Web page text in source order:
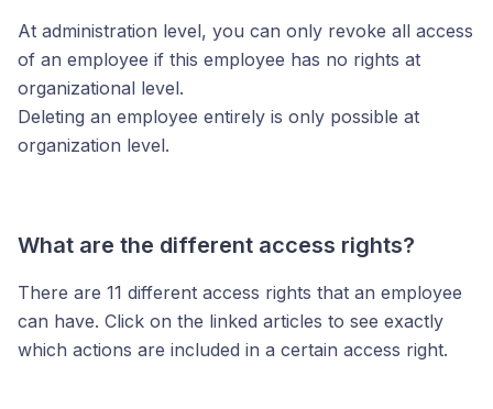
At administration level, you can only revoke all access
of an employee if this employee has no rights at
organizational level.
Deleting an employee entirely is only possible at
organization level.
What are the different access rights?
There are 11 different access rights that an employee
can have. Click on the linked articles to see exactly
which actions are included in a certain access right.